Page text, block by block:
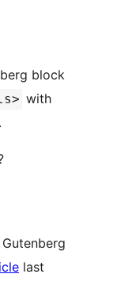
block
with
.
last